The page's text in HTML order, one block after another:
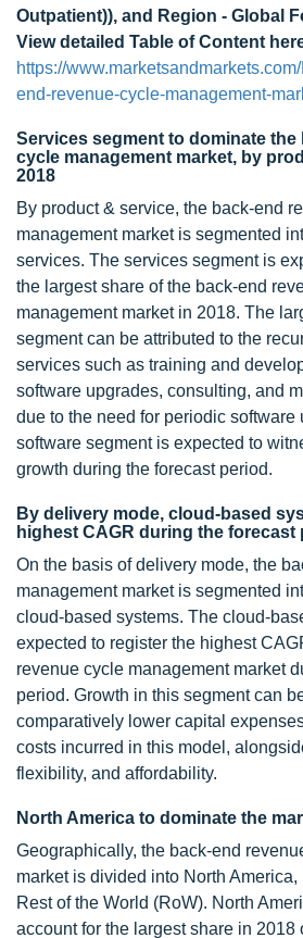
Outpatient)), and Region - Global
View detailed Table of Content
https://
end-revenue-cycle-management-
Services segment to dominate the
cycle management market, by
2018
By product & service, the back-end
management market is segmented
services. The services segment is
the largest share of the back-end
management market in 2018. The
segment can be attributed to the
services such as training and
software upgrades, consulting, and
due to the need for periodic software
software segment is expected to
growth during the forecast period.
By delivery mode, cloud-based
highest CAGR during the forecast
On the basis of delivery mode, the
management market is segmented
cloud-based systems. The cloud-
expected to register the highest
revenue cycle management market
period. Growth in this segment can
comparatively lower capital
costs incurred in this model,
flexibility, and affordability.
North America to dominate the
Geographically, the back-end
market is divided into North
Rest of the World (RoW). North
account for the largest share in 2018